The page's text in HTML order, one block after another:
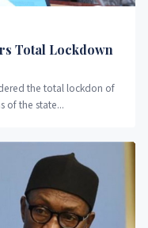
Total Lockdown
the total lockdon of
of the state...